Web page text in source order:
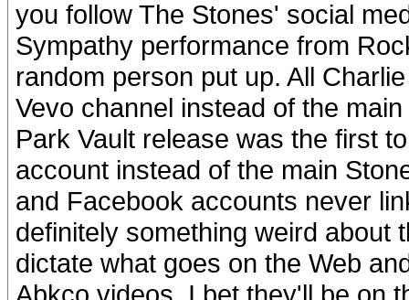
you follow The Stones' social
Sympathy performance from
random person put up. All
Vevo channel instead of the
Park Vault release was the first
account instead of the main
and Facebook accounts never
definitely something weird about
dictate what goes on the Web